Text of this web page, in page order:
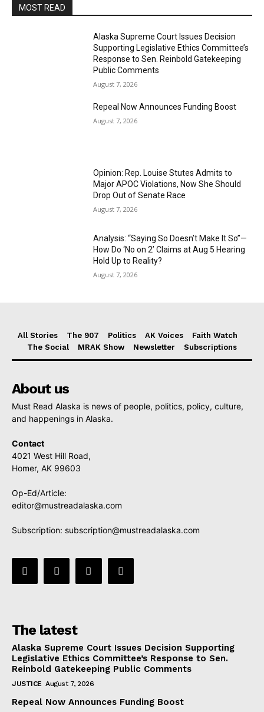
MOST READ
Alaska Supreme Court Issues Decision
Supporting Legislative Ethics Committee’s
Response to Sen. Reinbold Gatekeeping
Public Comments
August 7, 2026
Repeal Now Announces Funding Boost
August 7, 2026
Opinion: Rep. Louise Stutes Admits to
Major APOC Violations, Now She Should
Drop Out of Senate Race
August 7, 2026
Analysis: “Saying So Doesn’t Make It So”—
How Do ‘No on 2’ Claims at Aug 5 Hearing
Hold Up to Reality?
August 7, 2026
All Stories The 907 Politics AK Voices
Faith Watch
The Social
MRAK Show Newsletter Subscriptions
About us
Must Read Alaska is news of people, politics, policy, culture,
and happenings in Alaska.
Contact
4021 West Hill Road,
Homer, AK 99603
Op-Ed/Article:
editor@mustreadalaska.com
Subscription: subscription@mustreadalaska.com
The latest
Alaska Supreme Court Issues Decision Supporting
Legislative Ethics Committee’s Response to Sen.
Reinbold Gatekeeping Public Comments
JUSTICE August 7, 2026
Repeal Now Announces Funding Boost